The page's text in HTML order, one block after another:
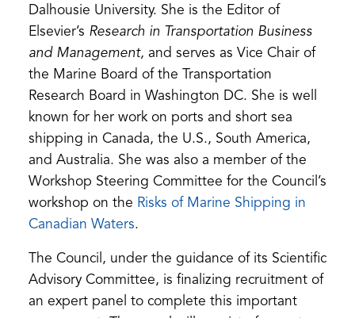
Dalhousie University. She is the Editor of
Elsevier’s Research in Transportation Business
and Management, and serves as Vice Chair of
the Marine Board of the Transportation
Research Board in Washington DC. She is well
known for her work on ports and short sea
shipping in Canada, the U.S., South America,
and Australia. She was also a member of the
Workshop Steering Committee for the Council’s
workshop on the Risks of Marine Shipping in
Canadian Waters(opens
a
new
tab)
.
The Council, under the guidance of its Scientific
Advisory Committee, is finalizing recruitment of
an expert panel to complete this important